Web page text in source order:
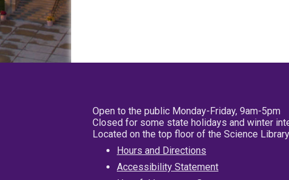
Open to the public Monday-Friday, 9am-5pm
Closed for some state holidays and winter
Located on the top floor of the Science
Hours and Directions
Accessibility Statement